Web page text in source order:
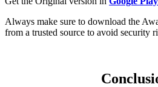
Always make sure to download the
from a trusted source to avoid security